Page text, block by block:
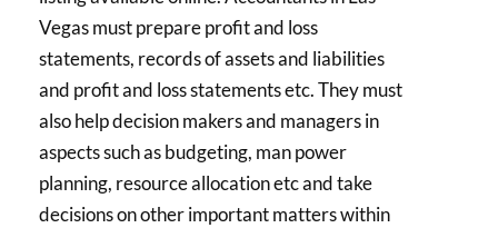
Vegas must prepare profit and loss
statements, records of assets and liabilities
and profit and loss statements etc. They must
also help decision makers and managers in
aspects such as budgeting, man power
planning, resource allocation etc and take
decisions on other important matters within